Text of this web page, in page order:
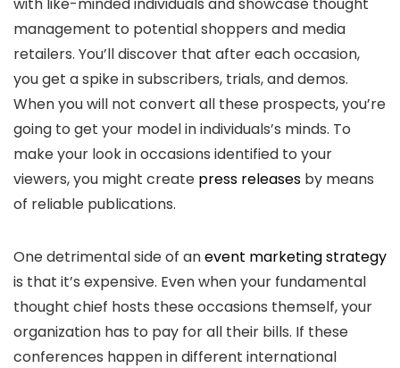
management to potential shoppers and media
retailers. You’ll discover that after each occasion,
you get a spike in subscribers, trials, and demos.
When you will not convert all these prospects, you’re
going to get your model in individuals’s minds. To
make your look in occasions identified to your
viewers, you might create press releases by means
of reliable publications.
One detrimental side of anevent marketing strategy
is that it’s expensive. Even when your fundamental
thought chief hosts these occasions themself, your
organization has to pay for all their bills. If these
conferences happen in different international